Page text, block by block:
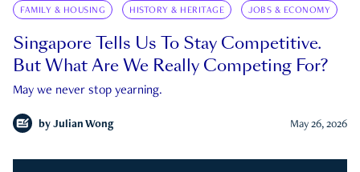
FAMILY & HOUSING HISTORY & HERITAGE JOBS & ECONOMY
Singapore Tells Us To Stay Competitive.
But What Are We Really Competing For?
May we never stop yearning.
by Julian Wong May 26, 2026